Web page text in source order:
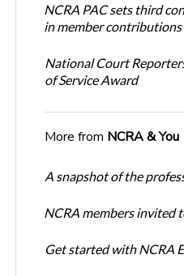
NCRA PAC sets third
in member contributions
National Court
of Service Award
More from NCRA & You
A snapshot of the
NCRA members invited
Get started with NCRA